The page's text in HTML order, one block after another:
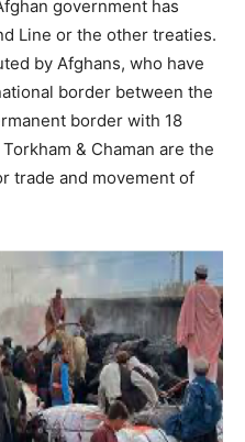
government has
Line or the other treaties.
by Afghans, who have
border between the
border with 18
& Chaman are the
trade and movement of